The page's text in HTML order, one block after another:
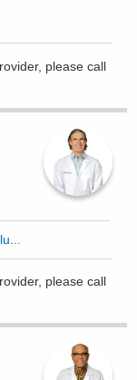
please call
please call